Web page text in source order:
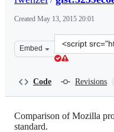
Created May 13, 2015 20:01
Embed
Clone
this
Code Revisions
Comparison of Mozilla
standard.